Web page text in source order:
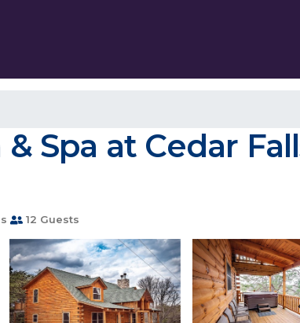
Spa at Cedar
12 Guests